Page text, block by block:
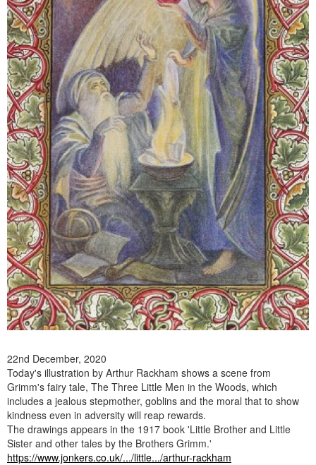
22nd December, 2020
Today's illustration by Arthur Rackham shows a scene from
Grimm's fairy tale, The Three Little Men in the Woods, which
includes a jealous stepmother, goblins and the moral that to show
kindness even in adversity will reap rewards.
The drawings appears in the 1917 book 'Little Brother and Little
Sister and other tales by the Brothers Grimm.'
https://www.jonkers.co.uk/.../little.../arthur-rackham